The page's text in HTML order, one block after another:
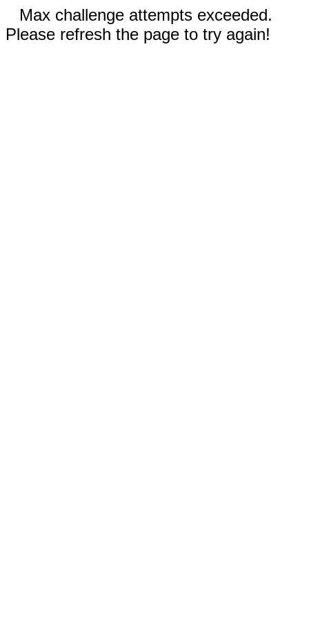
Max challenge attempts exceeded.
Please refresh the page to try again!